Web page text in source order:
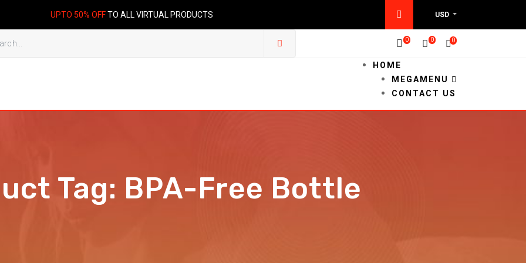
UPTO 50% OFFTO ALL VIRTUAL PRODUCTS USD
0 0 0
HOME
MEGAMENU
CONTACT US
Tag: BPA-Free Bottle